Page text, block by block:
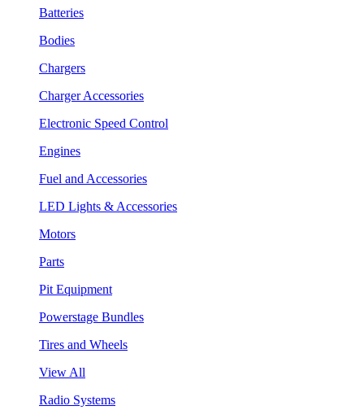
Batteries
Bodies
Chargers
Charger Accessories
Electronic Speed Control
Engines
Fuel and Accessories
LED Lights & Accessories
Motors
Parts
Pit Equipment
Powerstage Bundles
Tires and Wheels
View All
Radio Systems